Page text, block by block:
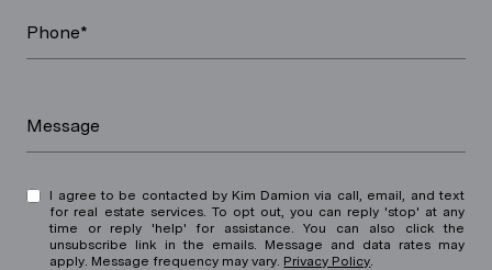
Phone*
Message
I agree to be contacted by Kim Damion via call, email, and text
for real estate services. To opt out, you can reply 'stop' at any
time or reply 'help' for assistance. You can also click the
unsubscribe link in the emails. Message and data rates may
apply. Message frequency may vary. Privacy Policy